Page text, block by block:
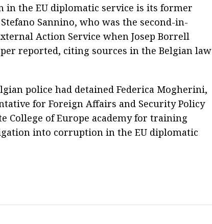
the EU diplomatic service is its former
Sannino, who was the second-in-
Action Service when Josep Borrell
reported, citing sources in the Belgian law
police had detained Federica Mogherini,
for Foreign Affairs and Security Policy
College of Europe academy for training
into corruption in the EU diplomatic